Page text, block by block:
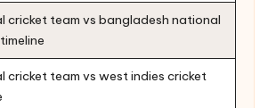
cricket team vs bangladesh national
cricket team vs west indies cricket